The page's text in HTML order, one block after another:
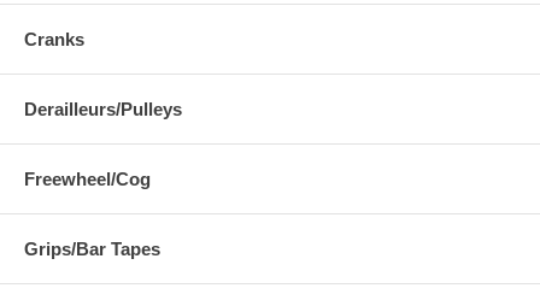
Cranks
Derailleurs/Pulleys
Freewheel/Cog
Grips/Bar Tapes